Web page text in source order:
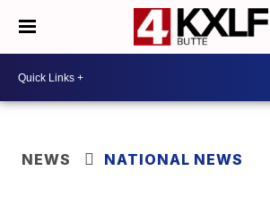
NEWS NATIONAL NEWS